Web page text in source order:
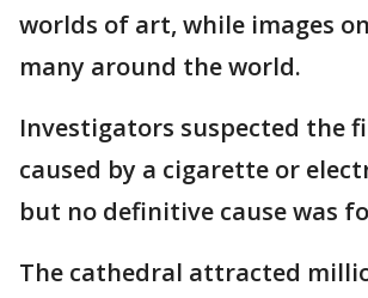
worlds of art, while images
many around the world.
Investigators suspected the
caused by a cigarette or
but no definitive cause was
The cathedral attracted